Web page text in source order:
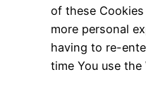
of these
more personal
having to re-
time You use the